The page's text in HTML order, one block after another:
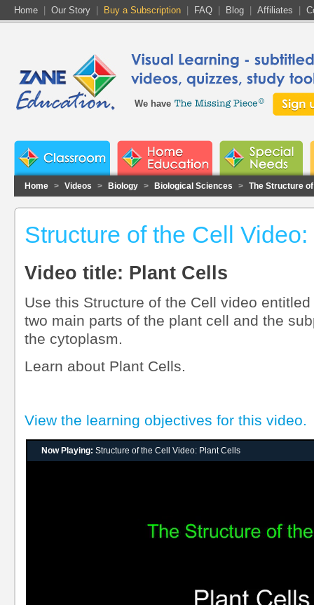
Home Our Story Buy a Subscription FAQ Blog Affiliates
We have
Home > Videos > Biology > Biological Sciences > The Structure
Structure of the Cell
Video title: Plant Cells
Use this Structure of the Cell video
two main parts of the plant cell and the
the cytoplasm.
Learn about Plant Cells.
View the learning objectives for this video.
Now Playing: Structure of the Cell Video: Plant Cells